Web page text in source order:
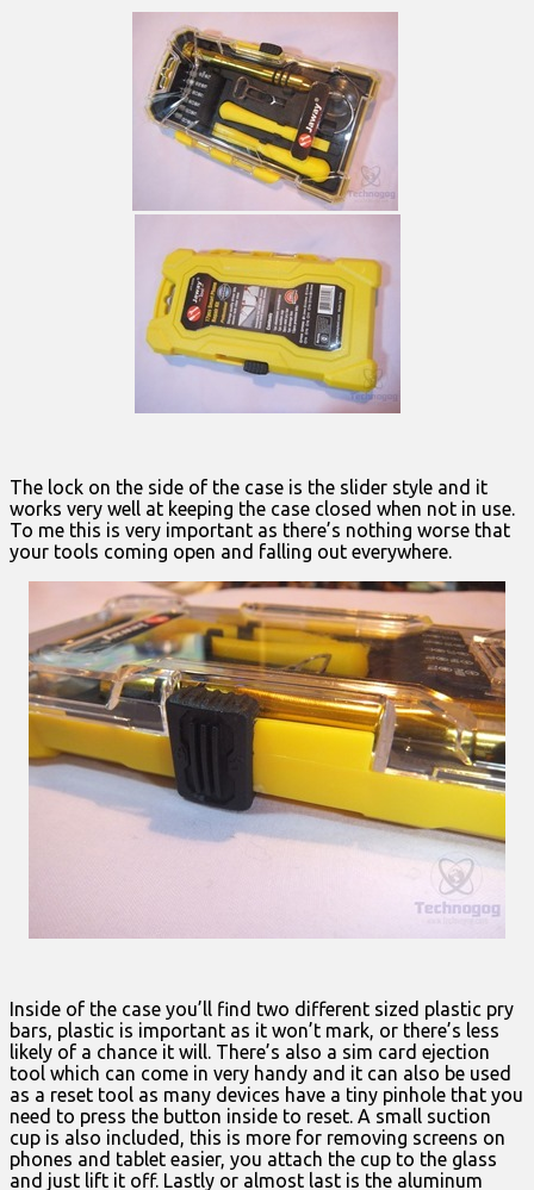
The lock on the side of the case is the slider style and it
works very well at keeping the case closed when not in use.
To me this is very important as there’s nothing worse that
your tools coming open and falling out everywhere.
Inside of the case you’ll find two different sized plastic pry
bars, plastic is important as it won’t mark, or there’s less
likely of a chance it will. There’s also a sim card ejection
tool which can come in very handy and it can also be used
as a reset tool as many devices have a tiny pinhole that you
need to press the button inside to reset. A small suction
cup is also included, this is more for removing screens on
phones and tablet easier, you attach the cup to the glass
and just lift it off. Lastly or almost last is the aluminum